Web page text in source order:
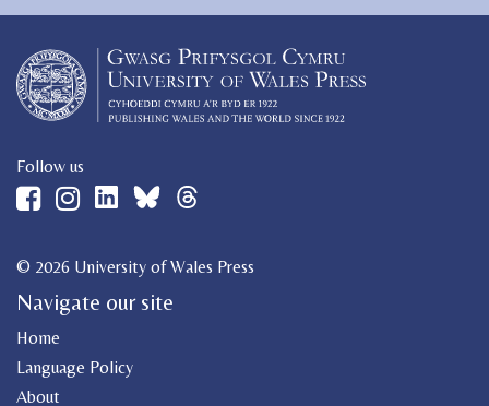
Follow us
© 2026 University of Wales Press
Navigate our site
Home
Language Policy
About